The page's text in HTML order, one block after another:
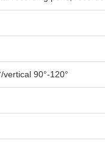
vertical 90°-120°